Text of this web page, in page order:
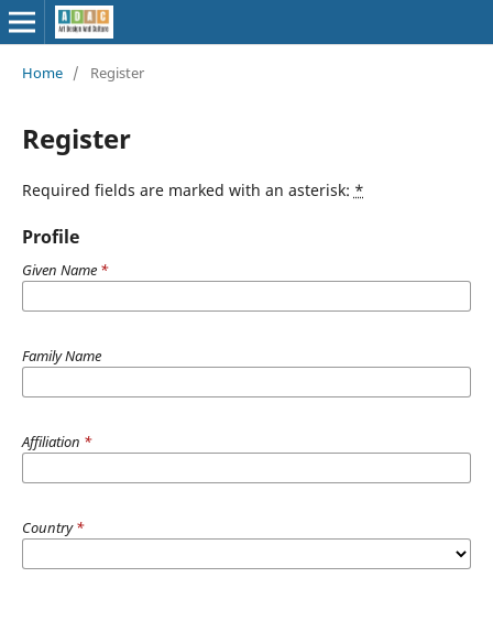
Home / Register
Register
Required fields are marked with an asterisk: *
Profile
Given Name *
Family Name
Affiliation *
Country*